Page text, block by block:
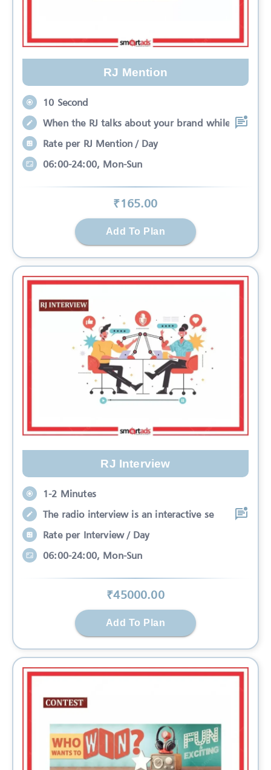
RJ Mention
10 Second
When the RJ talks about your brand while
Rate per RJ Mention / Day
06:00-24:00, Mon-Sun
₹165.00
Add To Plan
RJ Interview
1-2 Minutes
The radio interview is an interactive se
Rate per Interview / Day
06:00-24:00, Mon-Sun
₹45000.00
Add To Plan